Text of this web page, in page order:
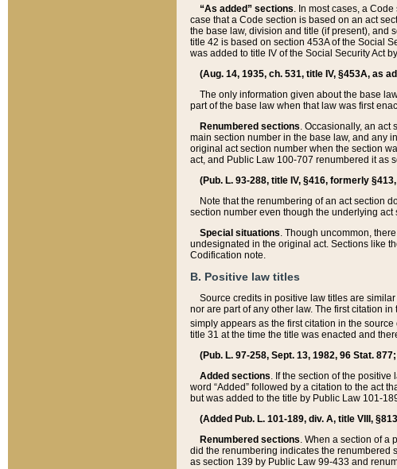
“As added” sections. In most cases, a
case that a Code section is based on an act
the base law, division and title (if present), and
title 42 is based on section 453A of the Social
was added to title IV of the Social Security Act
(Aug. 14, 1935, ch. 531, title IV, §453A, as
The only information given about the base
part of the base law when that law was first
Renumbered sections. Occasionally, an act
main section number in the base law, and any
original act section number when the section
act, and Public Law 100-707 renumbered it as
(Pub. L. 93-288, title IV, §416, formerly
Note that the renumbering of an act section
section number even though the underlying
Special situations. Though uncommon,
undesignated in the original act. Sections like
Codification note.
B. Positive law titles
Source credits in positive law titles are
nor are part of any other law. The first citation
simply appears as the first citation in the
title 31 at the time the title was enacted and
(Pub. L. 97-258, Sept. 13, 1982, 96 Stat.
Added sections. If the section of the
word “Added” followed by a citation to the act
but was added to the title by Public Law 101-
(Added Pub. L. 101-189, div. A, title VIII,
Renumbered sections. When a section of a
did the renumbering indicates the renumbered
as section 139 by Public Law 99-433 and